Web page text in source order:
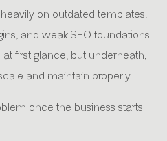
on outdated templates,
and weak SEO foundations.
first glance, but underneath,
and maintain properly.
once the business starts